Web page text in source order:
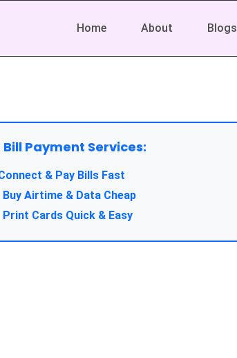
Home About Blogs
Bill Payment Services:
& Pay Bills Fast
Buy Airtime & Data Cheap
Print Cards Quick & Easy